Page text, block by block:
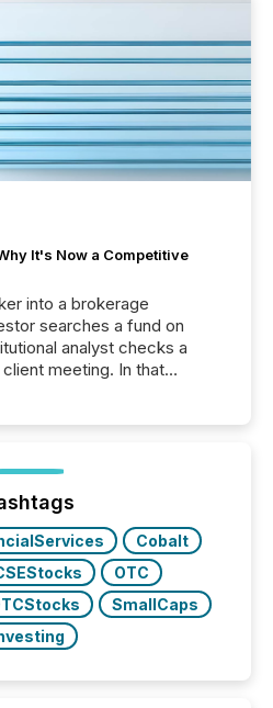
It's Now a Competitive
into a brokerage
searches a fund on
analyst checks a
meeting. In that
of November 2025, the
and
Cobalt
OTC
SmallCaps